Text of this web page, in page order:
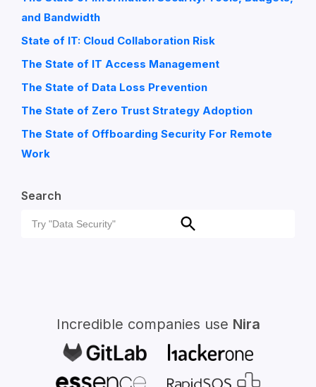
and Bandwidth
State of IT: Cloud Collaboration Risk
The State of IT Access Management
The State of Data Loss Prevention
The State of Zero Trust Strategy Adoption
The State of Offboarding Security For Remote
Work
Search
Search
Search
Incredible companies use Nira